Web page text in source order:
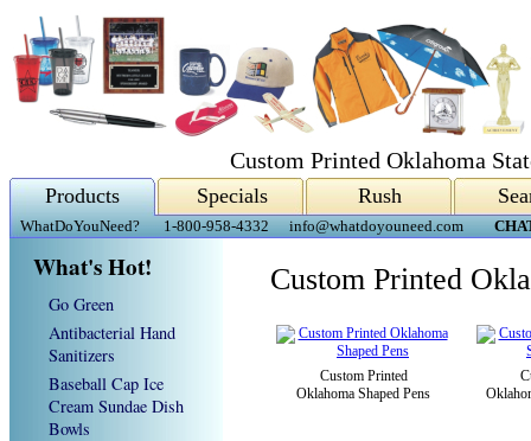
Custom Printed Oklahoma
Products Specials Rush
WhatDoYouNeed? 1-800-958-4332 info@whatdoyouneed.com
What's Hot!
Go Green
Antibacterial Hand
Sanitizers
Baseball Cap Ice
Cream Sundae Dish
Bowls
Custom Printed
Custom Printed
Oklahoma Shaped Pens